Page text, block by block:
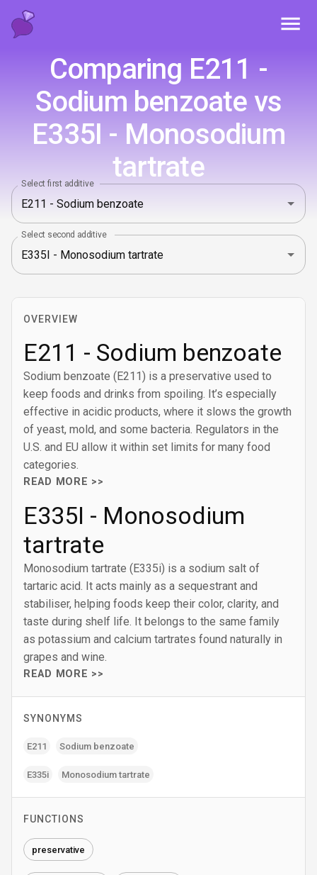
Comparing E211 -
Sodium benzoate vs
E335I - Monosodium
tartrate
Select first additive
Select second additive
OVERVIEW
E211 - Sodium benzoate
Sodium benzoate (E211) is a preservative used to
keep foods and drinks from spoiling. It’s especially
effective in acidic products, where it slows the growth
of yeast, mold, and some bacteria. Regulators in the
U.S. and EU allow it within set limits for many food
categories.
READ MORE >>
E335I - Monosodium
tartrate
Monosodium tartrate (E335i) is a sodium salt of
tartaric acid. It acts mainly as a sequestrant and
stabiliser, helping foods keep their color, clarity, and
taste during shelf life. It belongs to the same family
as potassium and calcium tartrates found naturally in
grapes and wine.
READ MORE >>
SYNONYMS
E211 Sodium benzoate
E335i Monosodium tartrate
FUNCTIONS
preservative